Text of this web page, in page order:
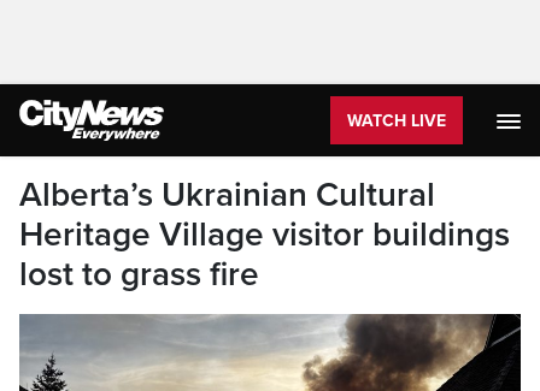
WATCH LIVE
Alberta’s Ukrainian Cultural
Heritage Village visitor buildings
lost to grass fire